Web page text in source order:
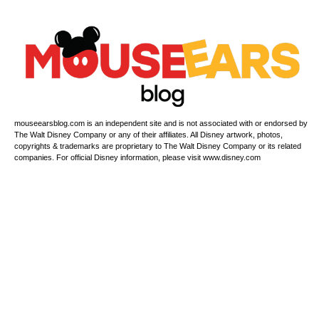
mouseearsblog.com is an independent site and is not associated with or endorsed by
The Walt Disney Company or any of their affiliates. All Disney artwork, photos,
copyrights & trademarks are proprietary to The Walt Disney Company or its related
companies. For official Disney information, please visit www.disney.com